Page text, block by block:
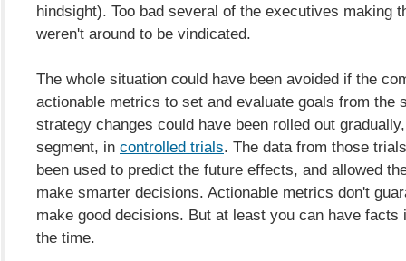
hindsight). Too bad several of the executives making
weren't around to be vindicated.
The whole situation could have been avoided if the
actionable metrics to set and evaluate goals from the
strategy changes could have been rolled out
segment, in controlled trials. The data from those
been used to predict the future effects, and allowed
make smarter decisions. Actionable metrics don't
make good decisions. But at least you can have facts
the time.